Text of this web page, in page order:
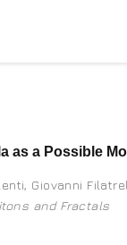
as a Possible
, Giovanni
and Fractals